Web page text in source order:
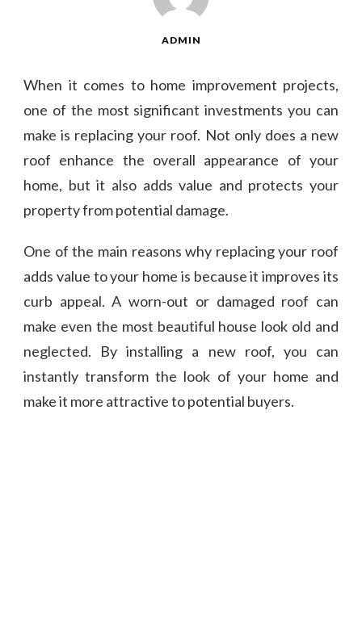
ADMIN
When it comes to home improvement projects,
one of the most significant investments you can
make is replacing your roof. Not only does a new
roof enhance the overall appearance of your
home, but it also adds value and protects your
property from potential damage.
One of the main reasons why replacing your roof
adds value to your home is because it improves its
curb appeal. A worn-out or damaged roof can
make even the most beautiful house look old and
neglected. By installing a new roof, you can
instantly transform the look of your home and
make it more attractive to potential buyers.